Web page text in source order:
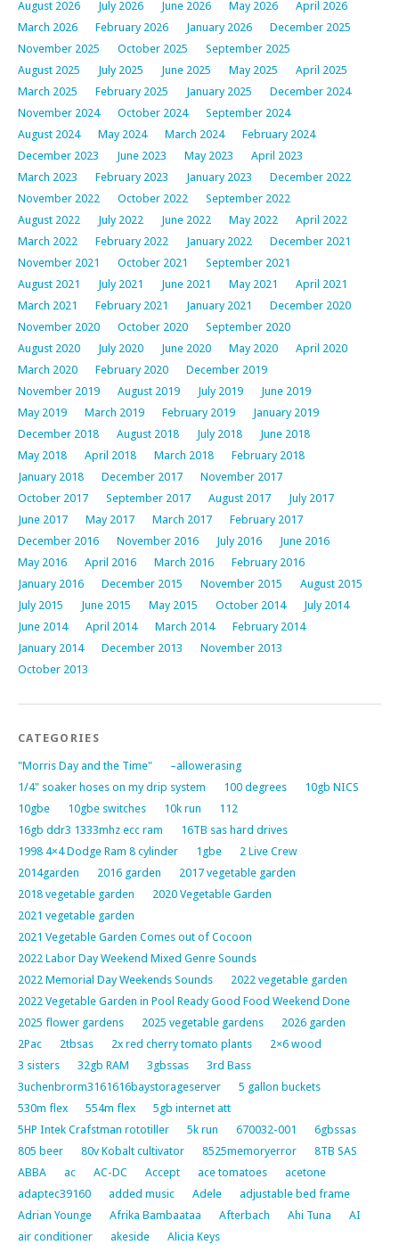
August 2026 July 2026 June 2026 May 2026
April 2026
March 2026
February 2026 January 2026
December 2025
November 2025
October 2025
September 2025
August 2025
July 2025 June 2025 May 2025
April 2025
March 2025
February 2025 January 2025
December 2024
November 2024
October 2024
September 2024
August 2024
May 2024 March 2024
February 2024
December 2023
June 2023 May 2023
April 2023
March 2023
February 2023 January 2023
December 2022
November 2022
October 2022
September 2022
August 2022
July 2022 June 2022 May 2022
April 2022
March 2022
February 2022 January 2022
December 2021
November 2021
October 2021
September 2021
August 2021
July 2021 June 2021 May 2021
April 2021
March 2021
February 2021 January 2021
December 2020
November 2020
October 2020
September 2020
August 2020
July 2020 June 2020 May 2020
April 2020
March 2020
February 2020
December 2019
November 2019
August 2019 July 2019
June 2019
May 2019
March 2019 February 2019
January 2019
December 2018
August 2018 July 2018
June 2018
May 2018
April 2018 March 2018
February 2018
January 2018
December 2017
November 2017
October 2017
September 2017 August 2017
July 2017
June 2017
May 2017 March 2017
February 2017
December 2016
November 2016 July 2016
June 2016
May 2016
April 2016 March 2016
February 2016
January 2016
December 2015 November 2015
August 2015
July 2015
June 2015 May 2015 October 2014
July 2014
June 2014
April 2014 March 2014
February 2014
January 2014
December 2013
November 2013
October 2013
CATEGORIES
"Morris Day and the Time"
–allowerasing
1/4" soaker hoses on my drip system
100 degrees
10gb NICS
10gbe
10gbe switches 10k run
112
16gb ddr3 1333mhz ecc ram
16TB sas hard drives
1998 4×4 Dodge Ram 8 cylinder
1gbe
2 Live Crew
2014garden
2016 garden
2017 vegetable garden
2018 vegetable garden
2020 Vegetable Garden
2021 vegetable garden
2021 Vegetable Garden Comes out of Cocoon
2022 Labor Day Weekend Mixed Genre Sounds
2022 Memorial Day Weekends Sounds
2022 vegetable garden
2022 Vegetable Garden in Pool Ready Good Food Weekend Done
2025 flower gardens
2025 vegetable gardens
2026 garden
2Pac
2tbsas 2x red cherry tomato plants
2×6 wood
3 sisters
32gb RAM 3gbssas
3rd Bass
3uchenbrorm3161616baystorageserver
5 gallon buckets
530m flex
554m flex
5gb internet att
5HP Intek Crafstman rototiller
5k run 670032-001
6gbssas
805 beer
80v Kobalt cultivator 8525memoryerror
8TB SAS
ABBA
ac AC-DC Accept ace tomatoes
acetone
adaptec39160
added music Adele
adjustable bed frame
Adrian Younge
Afrika Bambaataa Afterbach Ahi Tuna
AI
air conditioner
akeside Alicia Keys